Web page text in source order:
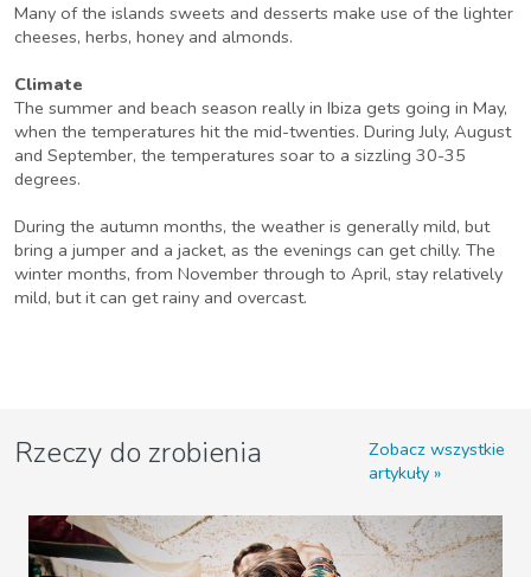
Many of the islands sweets and desserts make use of the lighter
cheeses, herbs, honey and almonds.
Climate
The summer and beach season really in Ibiza gets going in May,
when the temperatures hit the mid-twenties. During July, August
and September, the temperatures soar to a sizzling 30-35
degrees.
During the autumn months, the weather is generally mild, but
bring a jumper and a jacket, as the evenings can get chilly. The
winter months, from November through to April, stay relatively
mild, but it can get rainy and overcast.
Rzeczy do zrobienia
Zobacz wszystkie
artykuły